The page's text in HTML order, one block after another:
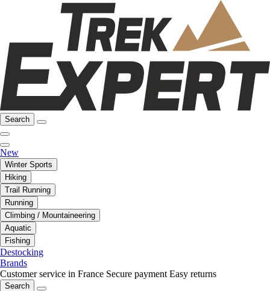
Search
New
Winter Sports
Hiking
Trail Running
Running
Climbing / Mountaineering
Aquatic
Fishing
Destocking
Brands
Customer service in France Secure payment Easy returns
Search